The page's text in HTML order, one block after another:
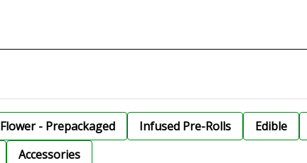
Flower - Prepackaged Infused Pre-Rolls Edible
Accessories